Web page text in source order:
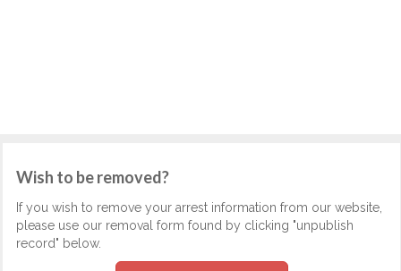
Wish to be removed?
If you wish to remove your arrest information from our website,
please use our removal form found by clicking "unpublish
record" below.